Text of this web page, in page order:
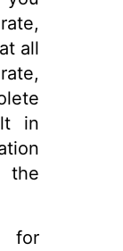
all
in
the
for